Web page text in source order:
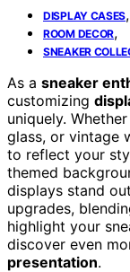
DISPLAY CASES,
ROOM DECOR,
SNEAKER
As a sneaker
customizing
uniquely.
glass, or vintage
to reflect your
themed
displays stand
upgrades,
highlight your
discover even
presentation.